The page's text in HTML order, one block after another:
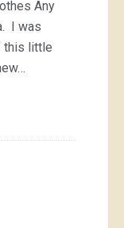
Any
I was
this little